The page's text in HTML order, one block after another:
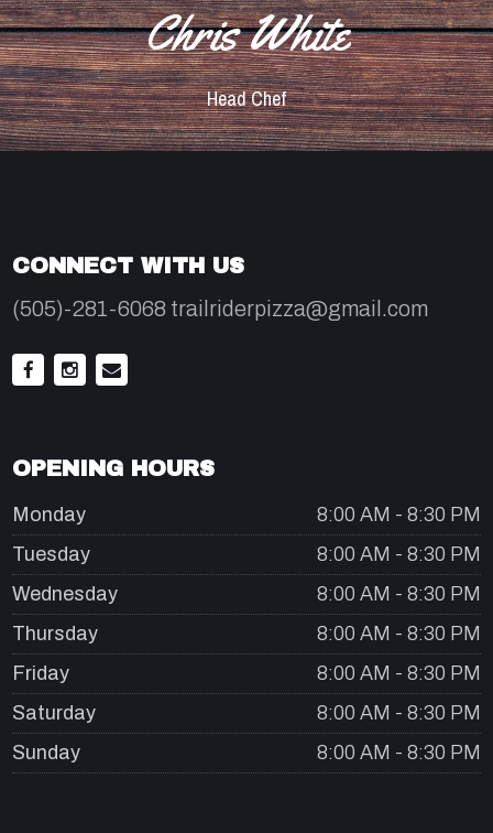
Chris White
Head Chef
CONNECT WITH US
(505)-281-6068 trailriderpizza@gmail.com
OPENING HOURS
Monday
8:00 AM - 8:30 PM
Tuesday
8:00 AM - 8:30 PM
Wednesday
8:00 AM - 8:30 PM
Thursday
8:00 AM - 8:30 PM
Friday
8:00 AM - 8:30 PM
Saturday
8:00 AM - 8:30 PM
Sunday
8:00 AM - 8:30 PM